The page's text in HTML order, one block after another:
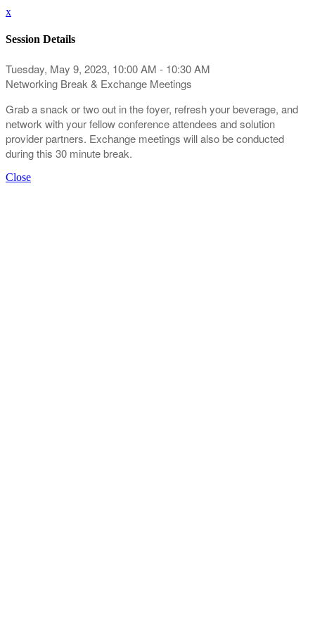
x
Session Details
Tuesday, May 9, 2023, 10:00 AM - 10:30 AM
Networking Break & Exchange Meetings
Grab a snack or two out in the foyer, refresh your beverage, and
network with your fellow conference attendees and solution
provider partners. Exchange meetings will also be conducted
during this 30 minute break.
Close